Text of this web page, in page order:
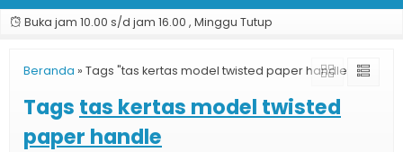
Buka jam 10.00 s/d jam 16.00 , Minggu Tutup
Beranda » Tags "tas kertas model twisted paper handle"
Tags tas kertas model twisted
paper handle